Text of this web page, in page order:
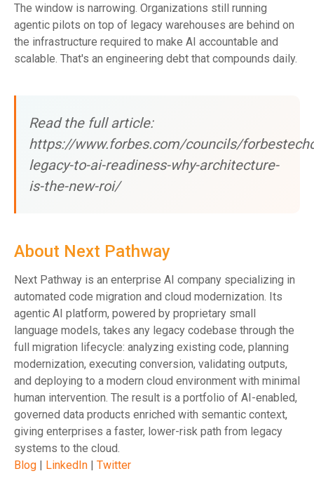
The window is narrowing. Organizations still running
agentic pilots on top of legacy warehouses are behind on
the infrastructure required to make AI accountable and
scalable. That's an engineering debt that compounds daily.
Read the full article:
https://www.forbes.com/councils/
legacy-to-ai-readiness-why-architecture-
is-the-new-roi/
About Next Pathway
Next Pathway is an enterprise AI company specializing in
automated code migration and cloud modernization. Its
agentic AI platform, powered by proprietary small
language models, takes any legacy codebase through the
full migration lifecycle: analyzing existing code, planning
modernization, executing conversion, validating outputs,
and deploying to a modern cloud environment with minimal
human intervention. The result is a portfolio of AI-enabled,
governed data products enriched with semantic context,
giving enterprises a faster, lower-risk path from legacy
systems to the cloud.
Blog | LinkedIn | Twitter